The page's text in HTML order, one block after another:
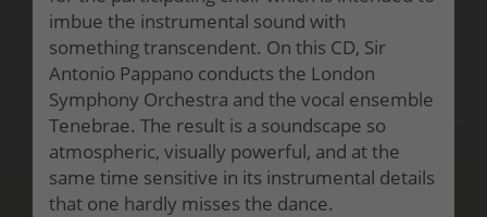
imbue the instrumental sound with
something transcendent. On this CD, Sir
Antonio Pappano conducts the London
Symphony Orchestra and the vocal ensemble
Tenebrae. The result is a soundscape so
atmospheric, visually powerful, and at the
same time sensitive in its instrumental details
that one hardly misses the dance.